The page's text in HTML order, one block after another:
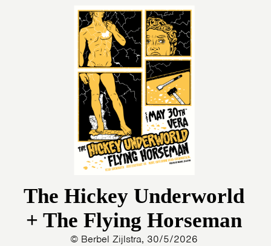
The Hickey Underworld
+ The Flying Horseman
© Berbel Zijlstra, 30/5/2026